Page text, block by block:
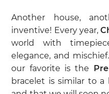
Another house,
inventive! Every year,
world with
elegance, and
our favorite is the
bracelet is similar to